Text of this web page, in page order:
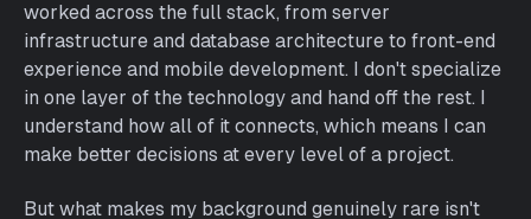
worked across the full stack, from server
infrastructure and database architecture to front-end
experience and mobile development. I don't specialize
in one layer of the technology and hand off the rest. I
understand how all of it connects, which means I can
make better decisions at every level of a project.
But what makes my background genuinely rare isn't